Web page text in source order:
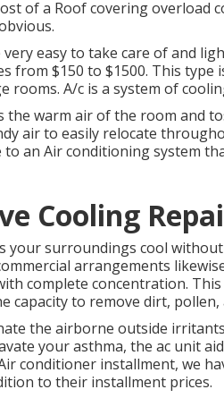
of a Roof covering overload
easy to take care of and
from $150 to $1500. This
rooms. A/c is a system of
the warm air of the room and
air to easily relocate
an Air conditioning system
Cooling
your surroundings cool
arrangements
complete concentration.
capacity to remove dirt,
the airborne outside
your asthma, the ac unit
conditioner installment, we
to their installment prices.